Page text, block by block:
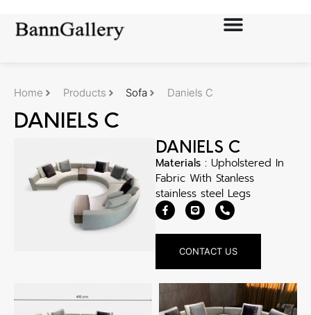
Home Products Sofa Daniels C
DANIELS C
DANIELS C
Materials : Upholstered In
Fabric With Stanless
stainless steel Legs
CONTACT US